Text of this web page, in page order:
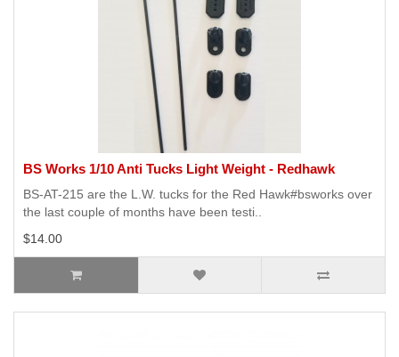
BS Works 1/10 Anti Tucks Light Weight - Redhawk
BS-AT-215 are the L.W. tucks for the Red Hawk#bsworks over
the last couple of months have been testi..
$14.00